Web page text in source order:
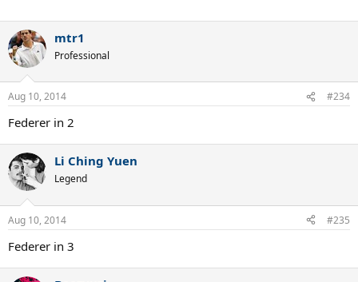
mtr1
Professional
Aug 10, 2014 #234
Federer in 2
Li Ching Yuen
Legend
Aug 10, 2014 #235
Federer in 3